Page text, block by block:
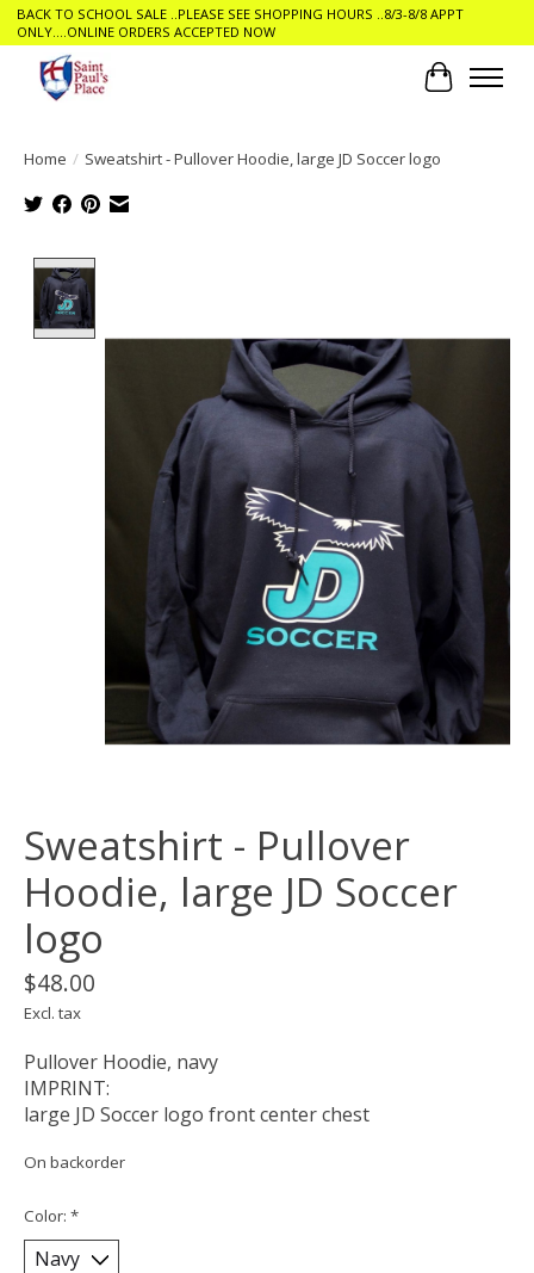
BACK TO SCHOOL SALE ..PLEASE SEE SHOPPING HOURS ..8/3-8/8 APPT
ONLY....ONLINE ORDERS ACCEPTED NOW
Cart
Home / Sweatshirt - Pullover Hoodie, large JD Soccer logo
Sweatshirt - Pullover
Hoodie, large JD Soccer
logo
$48.00
Excl. tax
Pullover Hoodie, navy
IMPRINT:
large JD Soccer logo front center chest
On backorder
Color: *